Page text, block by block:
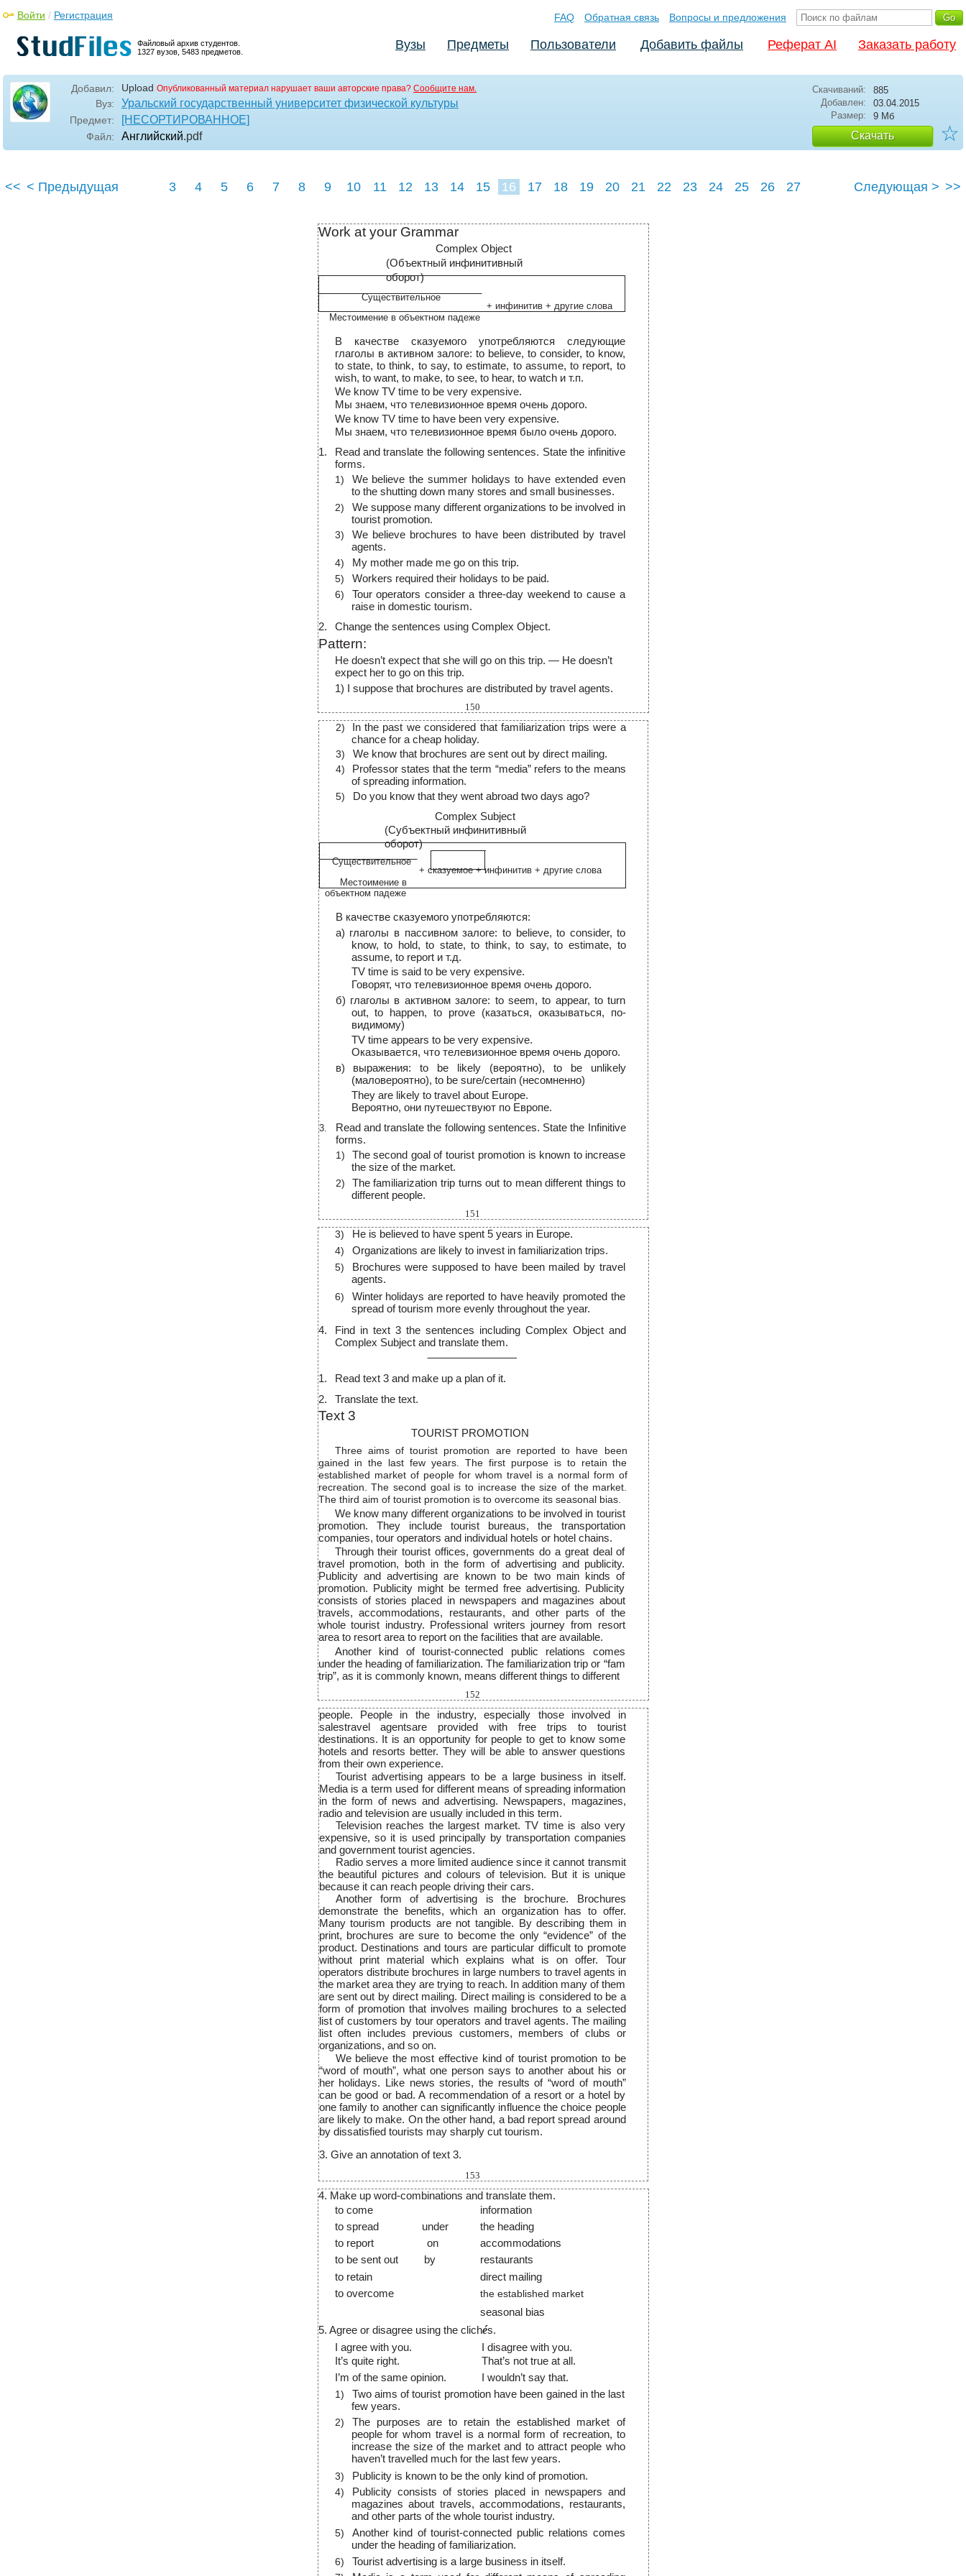
Файловый архив студентов.
1327 вузов, 5483 предметов.
Войти / Регистрация FAQ Обратная связь Вопросы и предложения
Вузы Предметы Пользователи Добавить файлы Реферат AI Заказать работу
Добавил: Upload Опубликованный материал нарушает ваши авторские права? Сообщите нам.
Вуз: Уральский государственный университет физической культуры
Предмет: [НЕСОРТИРОВАННОЕ]
Файл: Английский.pdf
Скачиваний:
885
Добавлен:
03.04.2015
Размер:
9 Мб
Скачать ☆
<< < Предыдущая 3 4 5 6 7 8 9 10 11 12 13 14 15 16 17 18 19 20 21 22 23 24 25 26 27 Следующая > >>
Work at your Grammar
Complex Object
(Oбъектный инфинитивный
оборот)
Существительное
+ инфинитив + другие слова
Местоимение в объектном падеже
В качестве сказуемого употребляются следующие
глаголы в активном залоге: to believe, to consider, to know,
to state, to think, to say, to estimate, to assume, to report, to
wish, to want, to make, to see, to hear, to watch и т.п.
We know TV time to be very expensive.
Мы знаем, что телевизионное время очень дорого.
We know TV time to have been very expensive.
Мы знаем, что телевизионное время было очень дорого.
1.
Read and translate the following sentences. State the infinitive
forms.
1)
We believe the summer holidays to have extended even
to the shutting down many stores and small businesses.
2)
We suppose many different organizations to be involved in
tourist promotion.
3)
We believe brochures to have been distributed by travel
agents.
4) My mother made me go on this trip.
5) Workers required their holidays to be paid.
6) Tour operators consider a three-day weekend to cause a
raise in domestic tourism.
2.
Change the sentences using Complex Object.
Pattern:
He doesn’t expect that she will go on this trip. — He doesn’t
expect her to go on this trip.
1) I suppose that brochures are distributed by travel agents.
150
2)
In the past we considered that familiarization trips were a
chance for a cheap holiday.
3) We know that brochures are sent out by direct mailing.
4)
Professor states that the term “media” refers to the means
of spreading information.
5)
Do you know that they went abroad two days ago?
Complex Subject
(Субъектный инфинитивный
оборот)
Существительное
+ сказуемое + инфинитив + другие слова
Местоимение в
объектном падеже
В качестве сказуемого употребляются:
а) глаголы в пассивном залоге: to believe, to consider, to
know, to hold, to state, to think, to say, to estimate, to
assume, to report и т.д.
TV time is said to be very expensive.
Говорят, что телевизионное время очень дорого.
б) глаголы в активном залоге: to seem, to appear, to turn
out, to happen, to prove (казаться, оказываться, по-
видимому)
TV time appears to be very expensive.
Оказывается, что телевизионное время очень дорого.
в) выражения: to be likely (вероятно), to be unlikely
(маловероятно), to be sure/certain (несомненно)
They are likely to travel about Europe.
Вероятно, они путешествуют по Европе.
3.
Read and translate the following sentences. State the Infinitive
forms.
1)
The second goal of tourist promotion is known to increase
the size of the market.
2)
The familiarization trip turns out to mean different things to
different people.
151
3) He is believed to have spent 5 years in Europe.
4) Organizations are likely to invest in familiarization trips.
5)
Brochures were supposed to have been mailed by travel
agents.
6)
Winter holidays are reported to have heavily promoted the
spread of tourism more evenly throughout the year.
4.
Find in text 3 the sentences including Complex Object and
Complex Subject and translate them.
1.
Read text 3 and make up a plan of it.
2.
Translate the text.
Text 3
TOURIST PROMOTION
Three aims of tourist promotion are reported to have been
gained in the last few years. The first purpose is to retain the
established market of people for whom travel is a normal form of
recreation. The second goal is to increase the size of the market.
The third aim of tourist promotion is to overcome its seasonal bias.
We know many different organizations to be involved in tourist
promotion. They include tourist bureaus, the transportation
companies, tour operators and individual hotels or hotel chains.
Through their tourist offices, governments do a great deal of
travel promotion, both in the form of advertising and publicity.
Publicity and advertising are known to be two main kinds of
promotion. Publicity might be termed free advertising. Publicity
consists of stories placed in newspapers and magazines about
travels, accommodations, restaurants, and other parts of the
whole tourist industry. Professional writers journey from resort
area to resort area to report on the facilities that are available.
Another kind of tourist-connected public relations comes
under the heading of familiarization. The familiarization trip or “fam
trip”, as it is commonly known, means different things to different
152
people. People in the industry, especially those involved in
salestravel agentsare provided with free trips to tourist
destinations. It is an opportunity for people to get to know some
hotels and resorts better. They will be able to answer questions
from their own experience.
Tourist advertising appears to be a large business in itself.
Media is a term used for different means of spreading information
in the form of news and advertising. Newspapers, magazines,
radio and television are usually included in this term.
Television reaches the largest market. TV time is also very
expensive, so it is used principally by transportation companies
and government tourist agencies.
Radio serves a more limited audience since it cannot transmit
the beautiful pictures and colours of television. But it is unique
because it can reach people driving their cars.
Another form of advertising is the brochure. Brochures
demonstrate the benefits, which an organization has to offer.
Many tourism products are not tangible. By describing them in
print, brochures are sure to become the only “evidence” of the
product. Destinations and tours are particular difficult to promote
without print material which explains what is on offer. Tour
operators distribute brochures in large numbers to travel agents in
the market area they are trying to reach. In addition many of them
are sent out by direct mailing. Direct mailing is considered to be a
form of promotion that involves mailing brochures to a selected
list of customers by tour operators and travel agents. The mailing
list often includes previous customers, members of clubs or
organizations, and so on.
We believe the most effective kind of tourist promotion to be
“word of mouth”, what one person says to another about his or
her holidays. Like news stories, the results of “word of mouth”
can be good or bad. A recommendation of a resort or a hotel by
one family to another can significantly influence the choice people
are likely to make. On the other hand, a bad report spread around
by dissatisfied tourists may sharply cut tourism.
3. Give an annotation of text 3.
153
4. Make up word-combinations and translate them.
to come
information
to spread
under
the heading
to report
on
accommodations
to be sent out
by
restaurants
to retain
direct mailing
to overcome
the established market
seasonal bias
5. Agree or disagree using the clichés.
I agree with you.
I disagree with you.
It’s quite right.
That’s not true at all.
I’m of the same opinion.
I wouldn’t say that.
1)
Two aims of tourist promotion have been gained in the last
few years.
2)
The purposes are to retain the established market of
people for whom travel is a normal form of recreation, to
increase the size of the market and to attract people who
haven’t travelled much for the last few years.
3) Publicity is known to be the only kind of promotion.
4)
Publicity consists of stories placed in newspapers and
magazines about travels, accommodations, restaurants,
and other parts of the whole tourist industry.
5) Another kind of tourist-connected public relations comes
under the heading of familiarization.
6) Tourist advertising is a large business in itself.